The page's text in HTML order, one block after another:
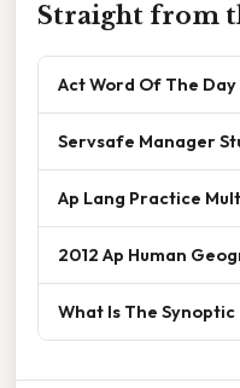
Straight from
Act Word Of The Day
Servsafe Manager
Ap Lang Practice
2012 Ap Human
What Is The